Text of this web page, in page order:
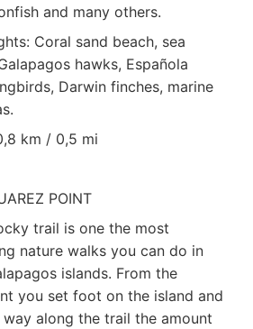
and many others.
Coral sand beach, sea
hawks, Española
Darwin finches, marine
km / 0,5 mi
POINT
trail is one the most
nature walks you can do in
islands. From the
you set foot on the island and
along the trail the amount